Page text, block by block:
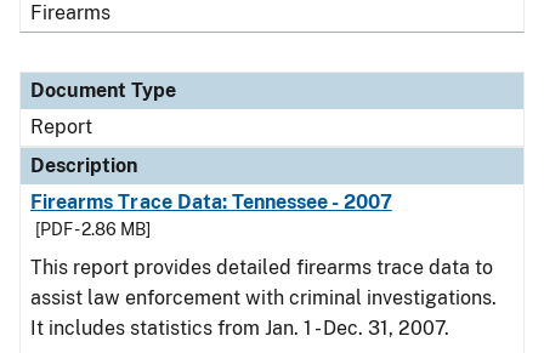
Firearms
Document Type
Report
Description
Firearms Trace Data: Tennessee - 2007
[PDF - 2.86 MB]
This report provides detailed firearms trace data to
assist law enforcement with criminal investigations.
It includes statistics from Jan. 1 - Dec. 31, 2007.